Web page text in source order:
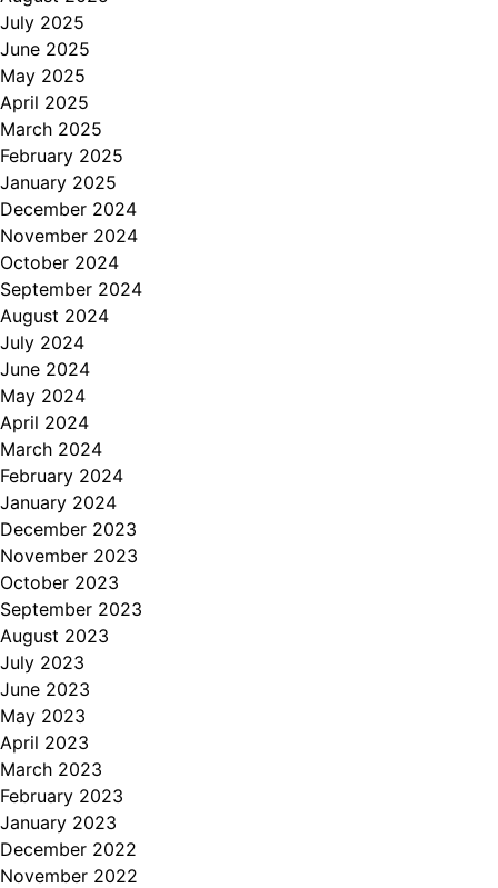
July 2025
June 2025
May 2025
April 2025
March 2025
February 2025
January 2025
December 2024
November 2024
October 2024
September 2024
August 2024
July 2024
June 2024
May 2024
April 2024
March 2024
February 2024
January 2024
December 2023
November 2023
October 2023
September 2023
August 2023
July 2023
June 2023
May 2023
April 2023
March 2023
February 2023
January 2023
December 2022
November 2022